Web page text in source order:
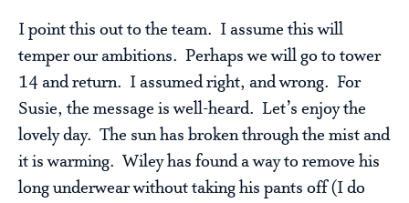
I point this out to the team. I assume this will
temper our ambitions. Perhaps we will go to tower
14 and return. I assumed right, and wrong. For
Susie, the message is well-heard. Let’s enjoy the
lovely day. The sun has broken through the mist and
it is warming. Wiley has found a way to remove his
long underwear without taking his pants off (I do